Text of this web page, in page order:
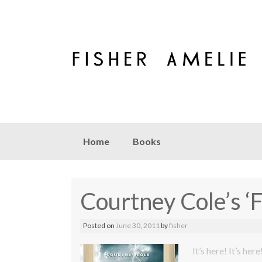
Skip to content
Home Books
Courtney Cole’s
Posted on June 30, 2011byfisher
It’s here! It’s